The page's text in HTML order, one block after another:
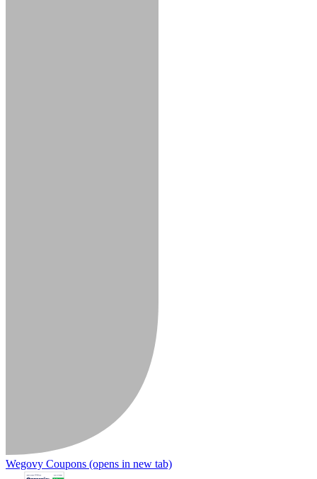
Wegovy Coupons (opens in new tab)